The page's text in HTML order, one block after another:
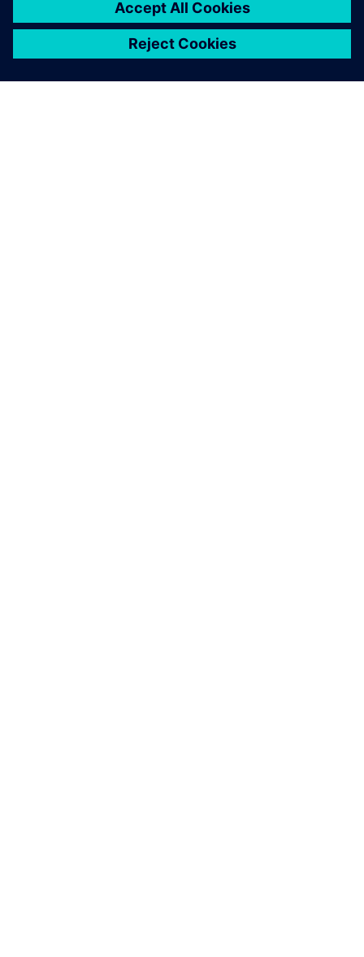
Program creation was accelerated by using NX in the CAM
process to embed PMIs in the 3D models.